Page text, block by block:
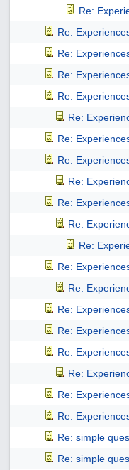
Re:
Re:
Re:
Re:
Re:
Re:
Re:
Re:
Re:
Re:
Re:
Re:
Re:
Re:
Re:
Re:
Re:
Re:
Re:
Re:
Re: simple
Re: simple